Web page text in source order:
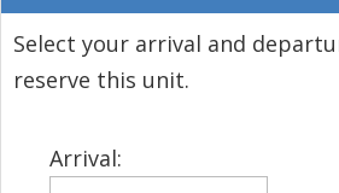
Select your arrival and
reserve this unit.
Arrival: